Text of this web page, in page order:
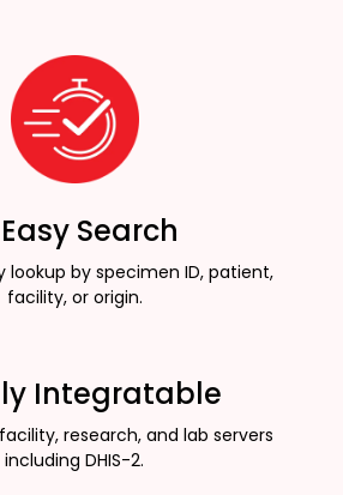
Search
lookup by specimen ID, patient,
facility, or origin.
Integratable
research, and lab servers
including DHIS-2.